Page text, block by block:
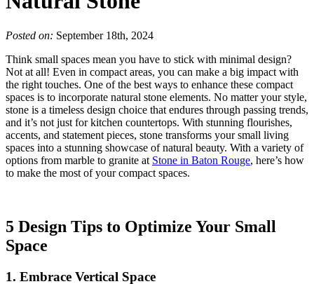
Posted on: September 18th, 2024
Think small spaces mean you have to stick with minimal design?
Not at all! Even in compact areas, you can make a big impact with
the right touches. One of the best ways to enhance these compact
spaces is to incorporate natural stone elements. No matter your style,
stone is a timeless design choice that endures through passing trends,
and it’s not just for kitchen countertops. With stunning flourishes,
accents, and statement pieces, stone transforms your small living
spaces into a stunning showcase of natural beauty. With a variety of
options from marble to granite at Stone in Baton Rouge, here’s how
to make the most of your compact spaces.
5 Design Tips to Optimize Your Small
Space
1. Embrace Vertical Space